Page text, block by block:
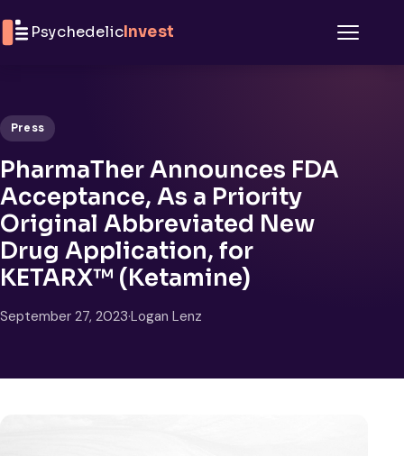
PsychedelicInvest
Press
PharmaTher Announces FDA
Acceptance, As a Priority
Original Abbreviated New
Drug Application, for
KETARX™ (Ketamine)
September 27, 2023·Logan Lenz